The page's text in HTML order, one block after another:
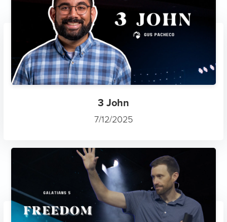
3 John
7/12/2025